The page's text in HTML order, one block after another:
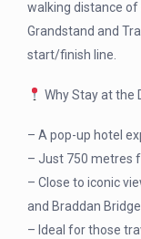
walking distance
Grandstand and
start/finish line.
Why Stay at the
– A pop-up hotel
– Just 750 metres
– Close to iconic
and Braddan Bridge
– Ideal for those